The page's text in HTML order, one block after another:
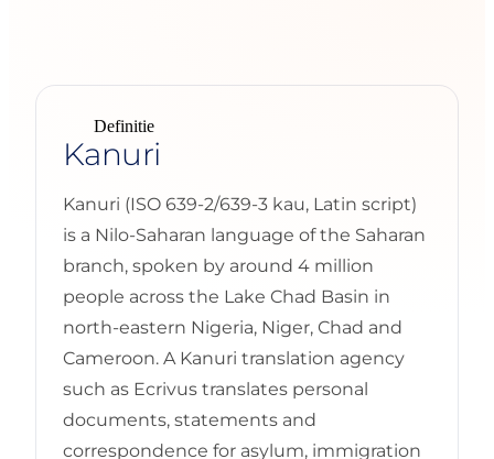
Definitie
Kanuri
Kanuri (ISO 639-2/639-3 kau, Latin script)
is a Nilo-Saharan language of the Saharan
branch, spoken by around 4 million
people across the Lake Chad Basin in
north-eastern Nigeria, Niger, Chad and
Cameroon. A Kanuri translation agency
such as Ecrivus translates personal
documents, statements and
correspondence for asylum, immigration